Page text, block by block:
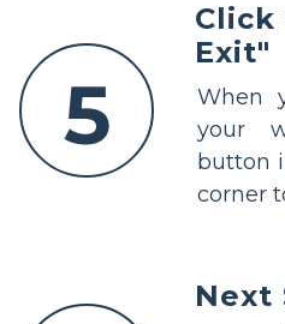
5
Click
Exit"
When
your
button
corner
Next